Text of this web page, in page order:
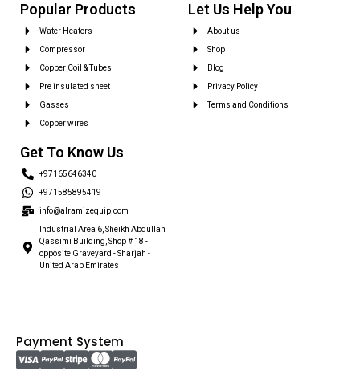
Popular Products
Water Heaters
Compressor
Copper Coil & Tubes
Pre insulated sheet
Gasses
Copper wires
Let Us Help You
About us
Shop
Blog
Privacy Policy
Terms and Conditions
Get To Know Us
+97165646340
+971585895419
info@alramizequip.com
Industrial Area 6, Sheikh Abdullah
Qassimi Building, Shop # 18 -
opposite Graveyard - Sharjah -
United Arab Emirates
Payment System